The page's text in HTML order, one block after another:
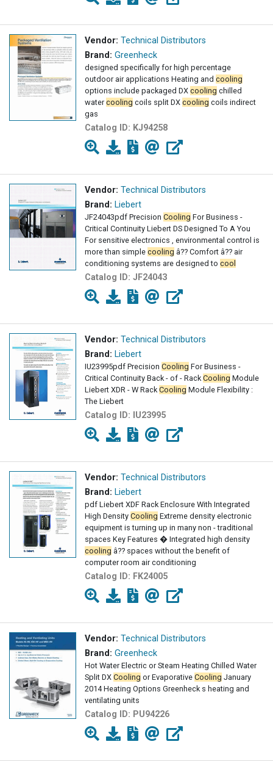
Vendor: Technical Distributors
Brand: Greenheck
designed specifically for high percentage
outdoor air applications Heating and cooling
options include packaged DX cooling chilled
watercooling coils split DX cooling coils indirect
gas
Catalog ID: KJ94258
Vendor: Technical Distributors
Brand: Liebert
JF24043pdf Precision Cooling For Business -
Critical Continuity Liebert DS Designed To A You
For sensitive electronics , environmental control is
more than simple cooling â?? Comfort â?? air
conditioning systems are designed to cool
Catalog ID: JF24043
Vendor: Technical Distributors
Brand: Liebert
IU23995pdf Precision Cooling For Business -
Critical Continuity Back - of - RackCooling Module
Liebert XDR - W RackCooling Module Flexibility :
The Liebert
Catalog ID: IU23995
Vendor: Technical Distributors
Brand: Liebert
pdf Liebert XDF Rack Enclosure With Integrated
High Density Cooling Extreme density electronic
equipment is turning up in many non - traditional
spaces Key Features � Integrated high density
cooling â?? spaces without the benefit of
computer room air conditioning
Catalog ID: FK24005
Vendor: Technical Distributors
Brand: Greenheck
Hot Water Electric or Steam Heating Chilled Water
Split DX Cooling or Evaporative Cooling January
2014 Heating Options Greenheck s heating and
ventilating units
Catalog ID: PU94226